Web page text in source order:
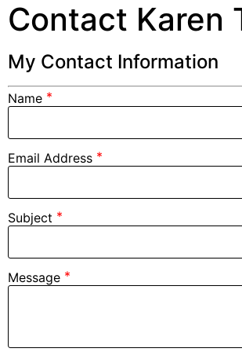
Contact Karen
My Contact Information
Name *
Email Address *
Subject *
Message *